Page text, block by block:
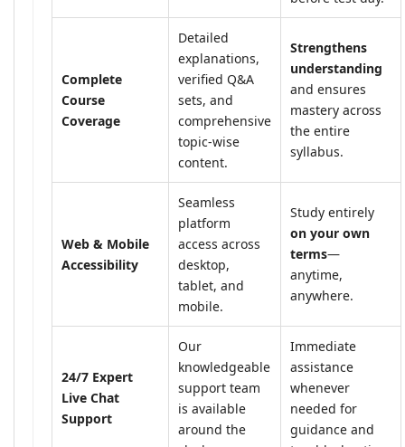
Complete
Course
Coverage
Detailed
explanations,
verified Q&A
sets, and
comprehensive
topic-wise
content.
Strengthens
understanding
and ensures
mastery across
the entire
syllabus.
Web & Mobile
Accessibility
Seamless
platform
access across
desktop,
tablet, and
mobile.
Study entirely
on your own
terms—
anytime,
anywhere.
24/7 Expert
Live Chat
Support
Our
knowledgeable
support team
is available
around the
Immediate
assistance
whenever
needed for
guidance and